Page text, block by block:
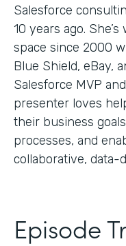
Salesforce
10 years ago.
space since 2000
Blue Shield, eBay,
Salesforce MVP
presenter loves
their business
processes, and
collaborative, data-
Episode